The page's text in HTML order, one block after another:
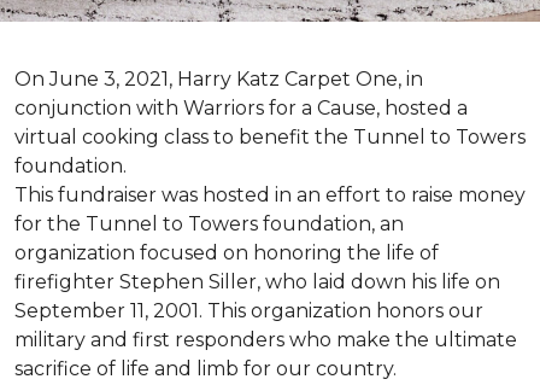
On June 3, 2021, Harry Katz Carpet One, in
conjunction with Warriors for a Cause, hosted a
virtual cooking class to benefit the Tunnel to Towers
foundation.
This fundraiser was hosted in an effort to raise money
for the Tunnel to Towers foundation, an
organization focused on honoring the life of
firefighter Stephen Siller, who laid down his life on
September 11, 2001. This organization honors our
military and first responders who make the ultimate
sacrifice of life and limb for our country.